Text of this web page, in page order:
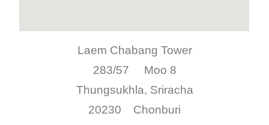
Laem Chabang Tower
283/57 Moo 8
Thungsukhla, Sriracha
20230 Chonburi